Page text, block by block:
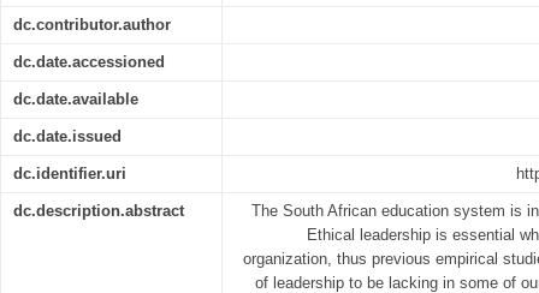
dc.contributor.author
dc.date.accessioned
dc.date.available
dc.date.issued
dc.identifier.uri
dc.description.abstract
The South African education system is
Ethical leadership is essential
organization, thus previous empirical
of leadership to be lacking in some of